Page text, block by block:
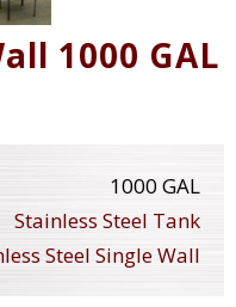
1000 GAL
1000 GAL
Stainless Steel Tank
Steel Single Wall